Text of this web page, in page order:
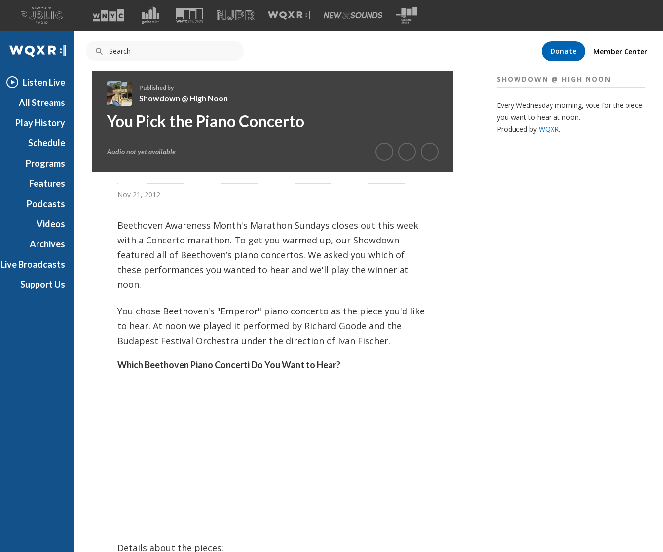
A
list
of
our
Donate Member Center
WQXR
Listen Live
All Streams
Play History
Schedule
Programs
Features
Podcasts
Videos
Archives
Live Broadcasts
Support Us
h
o
Published by
Showdown @ High Noon
You Pick the Piano Concerto
Audio not yet available
Nov 21, 2012
Beethoven Awareness Month's Marathon Sundays closes out this week
with a Concerto marathon. To get you warmed up, our Showdown
featured all of Beethoven’s piano concertos. We asked you which of
these performances you wanted to hear and we'll play the winner at
noon.
You chose Beethoven's "Emperor" piano concerto as the piece you'd like
to hear. At noon we played it performed by Richard Goode and the
Budapest Festival Orchestra under the direction of Ivan Fischer.
Which Beethoven Piano Concerti Do You Want to Hear?
Details about the pieces:
SHOWDOWN @ HIGH NOON
Every Wednesday morning, vote for the piece
you want to hear at noon.
Produced by WQXR.